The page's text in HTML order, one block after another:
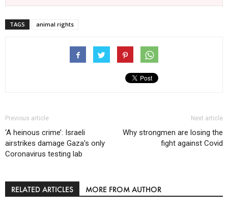
TAGS animal rights
Previous article
‘A heinous crime’: Israeli
airstrikes damage Gaza’s only
Coronavirus testing lab
Next article
Why strongmen are losing the
fight against Covid
RELATED ARTICLES MORE FROM AUTHOR